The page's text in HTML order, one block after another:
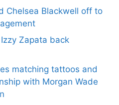
Chelsea Blackwell off to
Zapata back
matching tattoos and
with Morgan Wade